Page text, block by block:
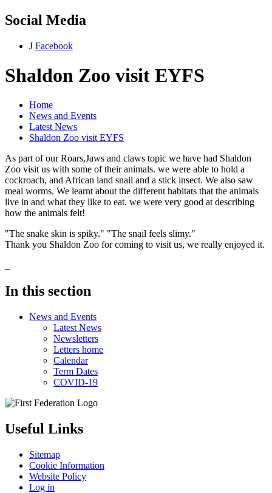
Social Media
J Facebook
Shaldon Zoo visit EYFS
Home
News and Events
Latest News
Shaldon Zoo visit EYFS
As part of our Roars,Jaws and claws topic we have had Shaldon
Zoo visit us with some of their animals. we were able to hold a
cockroach, and African land snail and a stick insect. We also saw
meal worms. We learnt about the different habitats that the animals
live in and what they like to eat. we were very good at describing
how the animals felt!
"The snake skin is spiky." "The snail feels slimy."
Thank you Shaldon Zoo for coming to visit us, we really enjoyed it.
In this section
News and Events
Latest News
Newsletters
Letters home
Calendar
Term Dates
COVID-19
Useful Links
Sitemap
Cookie Information
Website Policy
Log in